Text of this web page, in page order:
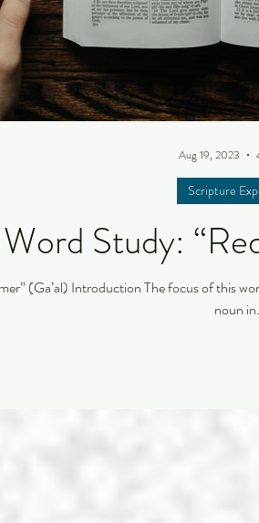
Word Study:
(Ga’al) Introduction The focus of this
noun
Scripture
Aug 19, 2023